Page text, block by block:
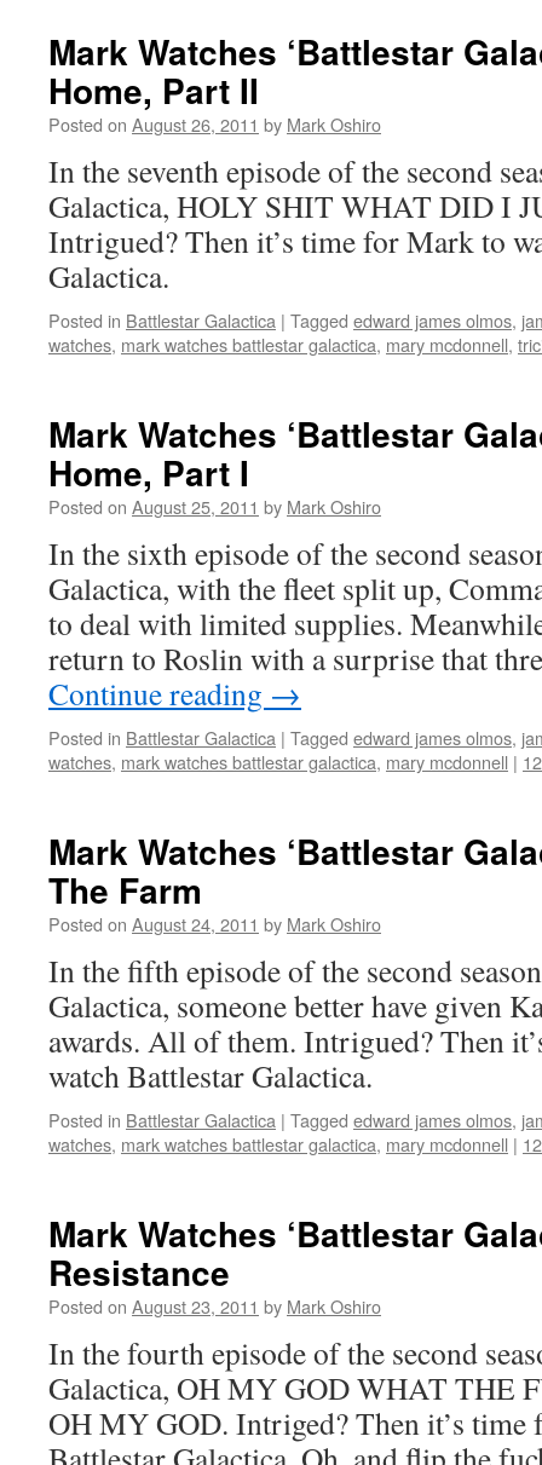
Mark Watches ‘Battlestar
Home, Part II
Posted on August 26, 2011 by Mark Oshiro
In the seventh episode of the second
Galactica, HOLY SHIT WHAT DID I
Intrigued? Then it’s time for Mark to
Galactica.
Posted in Battlestar Galactica | Tagged edward james olmos,
watches, mark watches battlestar galactica, mary mcdonnell,
Mark Watches ‘Battlestar
Home, Part I
Posted on August 25, 2011 by Mark Oshiro
In the sixth episode of the second
Galactica, with the fleet split up,
to deal with limited supplies.
return to Roslin with a surprise that
Continue reading →
Posted in Battlestar Galactica | Tagged edward james olmos,
watches, mark watches battlestar galactica, mary mcdonnell |
Mark Watches ‘Battlestar
The Farm
Posted on August 24, 2011 by Mark Oshiro
In the fifth episode of the second
Galactica, someone better have given
awards. All of them. Intrigued? Then
watch Battlestar Galactica.
Posted in Battlestar Galactica | Tagged edward james olmos,
watches, mark watches battlestar galactica, mary mcdonnell |
Mark Watches ‘Battlestar
Resistance
Posted on August 23, 2011 by Mark Oshiro
In the fourth episode of the second
Galactica, OH MY GOD WHAT THE
OH MY GOD. Intriged? Then it’s time